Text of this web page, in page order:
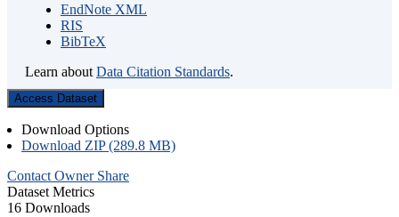
EndNote XML
RIS
BibTeX
Learn about Data Citation Standards.
Access Dataset
Download Options
Download ZIP (289.8 MB)
Contact Owner Share
Dataset Metrics
16 Downloads